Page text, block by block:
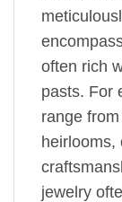
often rich
pasts. For
range
heirlooms,
jewelry